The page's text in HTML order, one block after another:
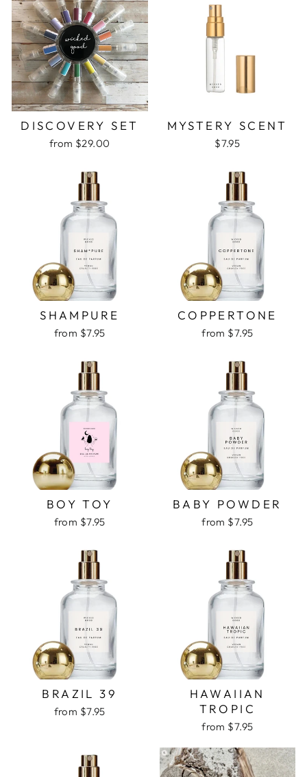
DISCOVERY SET
from $29.00
MYSTERY SCENT
$7.95
SHAMPURE
from $7.95
COPPERTONE
from $7.95
BOY TOY
from $7.95
BABY POWDER
from $7.95
BRAZIL 39
from $7.95
HAWAIIAN
TROPIC
from $7.95